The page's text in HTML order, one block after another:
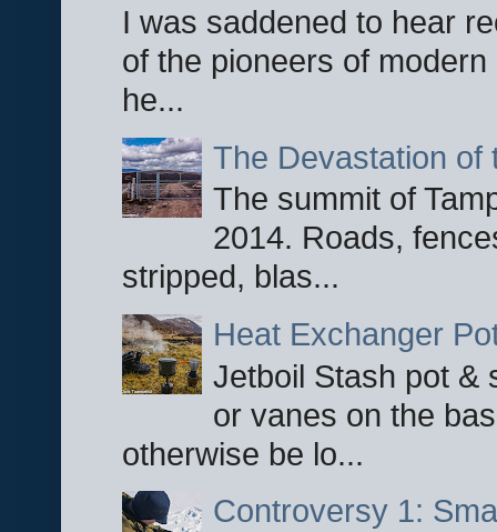
I was saddened to hear
of the pioneers of
he...
The Devastation of
The summit of
2014. Roads,
stripped, blas...
Heat Exchanger
Jetboil Stash pot &
or vanes on the
otherwise be lo...
Controversy 1: